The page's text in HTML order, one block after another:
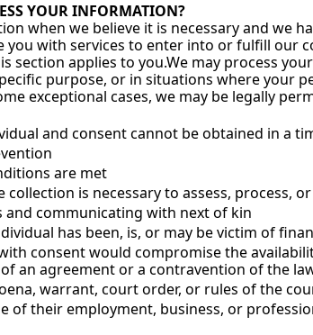
YOUR INFORMATION?
when we believe it is necessary and we
you with services to enter into or fulfill
section applies to you.We may process
purpose, or in situations where your
exceptional cases, we may be legally
and consent cannot be obtained in a
are met
is necessary to assess, process,
and communicating with next of kin
has been, is, or may be victim of
consent would compromise the
an agreement or a contravention of the
warrant, court order, or rules of the
of their employment, business, or